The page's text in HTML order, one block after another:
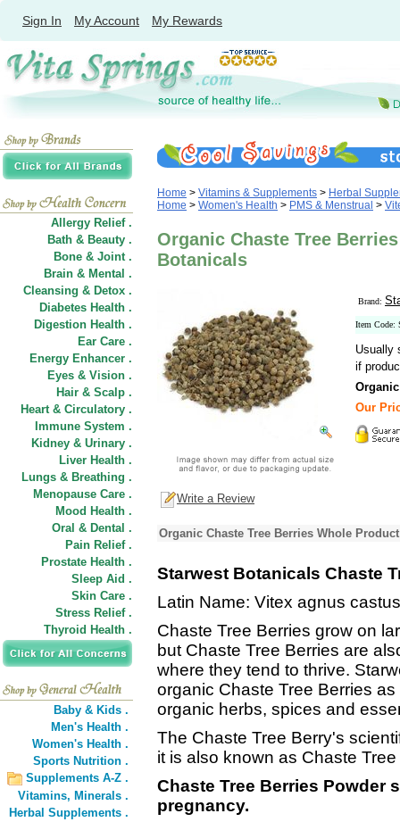
Sign In My Account My Rewards
Allergy Relief .
Bath & Beauty .
Bone & Joint .
Brain & Mental .
Cleansing & Detox .
Diabetes Health .
Digestion Health .
Ear Care .
Energy Enhancer .
Eyes & Vision .
Hair & Scalp .
Heart & Circulatory .
Immune System .
Kidney & Urinary .
Liver Health .
Lungs & Breathing .
Menopause Care .
Mood Health .
Oral & Dental .
Pain Relief .
Prostate Health .
Sleep Aid .
Skin Care .
Stress Relief .
Thyroid Health .
Baby & Kids .
Men's Health .
Women's Health .
Sports Nutrition .
Supplements A-Z .
Vitamins, Minerals .
Herbal Supplements .
Home > Vitamins & Supplements > Herbal
Home > Women's Health > PMS & Menstrual >
Organic Chaste Tree
Botanicals
Brand:
Item Code:
Usually
if
Our
Write a Review
Organic Chaste Tree Berries Whole
Starwest Botanicals Chaste
Latin Name: Vitex agnus castus
Chaste Tree Berries grow on
but Chaste Tree Berries are
where they tend to thrive.
organic Chaste Tree Berries
organic herbs, spices and
The Chaste Tree Berry's
it is also known as Chaste
Chaste Tree Berries Powder
pregnancy.